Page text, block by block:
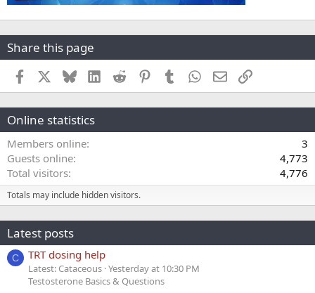
Share this page
Facebook BlueskyLinkedInReddit PinterestTumblr WhatsApp
EmailLink
Online statistics
Members online
3
Guests online
4,773
Total visitors
4,776
Totals may include hidden visitors.
Latest posts
C TRT dosing help
Latest: Cataceous Yesterday at 10:30 PM
Testosterone Basics & Questions